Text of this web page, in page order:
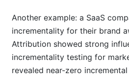
Another example: a SaaS
incrementality for their brand
Attribution showed strong
incrementality testing for
revealed near-zero